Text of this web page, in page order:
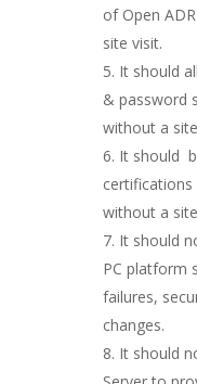
of Open
site visit.
It should
& password
without a
It should
certifications
without a
It should
PC platform
failures,
changes.
It should